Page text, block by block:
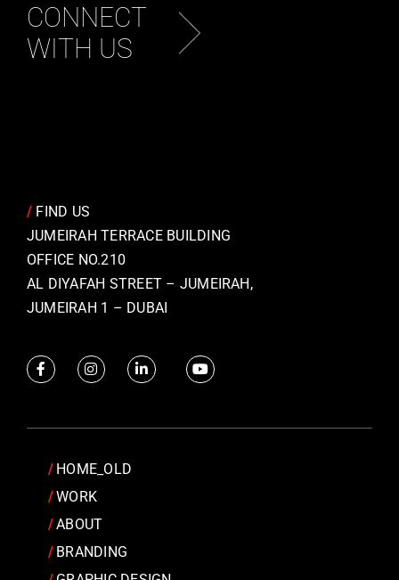
CONNECT
WITH US
/ FIND US
JUMEIRAH TERRACE BUILDING
OFFICE NO.210
AL DIYAFAH STREET – JUMEIRAH,
JUMEIRAH 1 – DUBAI
HOME_OLD
WORK
ABOUT
BRANDING